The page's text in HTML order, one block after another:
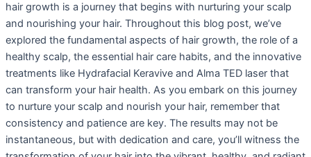
hair growth is a journey that begins with nurturing your scalp
and nourishing your hair. Throughout this blog post, we’ve
explored the fundamental aspects of hair growth, the role of a
healthy scalp, the essential hair care habits, and the innovative
treatments like Hydrafacial Keravive and Alma TED laser that
can transform your hair health. As you embark on this journey
to nurture your scalp and nourish your hair, remember that
consistency and patience are key. The results may not be
instantaneous, but with dedication and care, you’ll witness the